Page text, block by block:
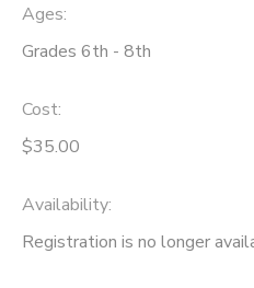
Ages:
Grades 6th - 8th
Cost:
$35.00
Availability:
Registration is no longer